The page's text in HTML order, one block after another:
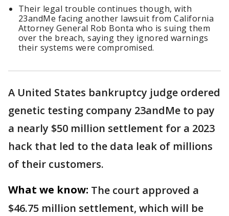
Their legal trouble continues though, with
23andMe facing another lawsuit from California
Attorney General Rob Bonta who is suing them
over the breach, saying they ignored warnings
their systems were compromised.
A United States bankruptcy judge ordered
genetic testing company 23andMe to pay
a nearly $50 million settlement for a 2023
hack that led to the data leak of millions
of their customers.
What we know: The court approved a
$46.75 million settlement, which will be